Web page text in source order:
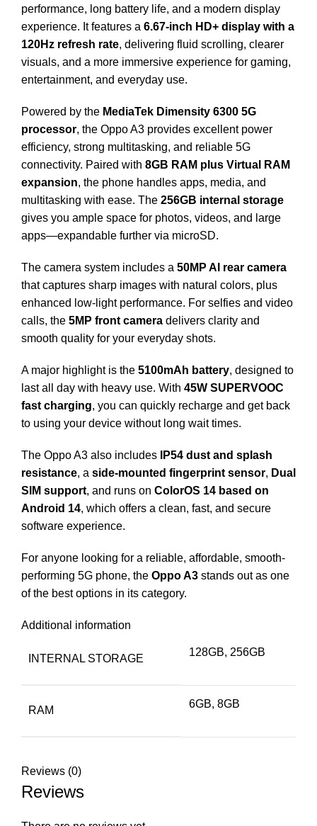
performance, long battery life, and a modern display
experience. It features a 6.67-inch HD+ display with a
120Hz refresh rate, delivering fluid scrolling, clearer
visuals, and a more immersive experience for gaming,
entertainment, and everyday use.
Powered by the MediaTek Dimensity 6300 5G
processor, the Oppo A3 provides excellent power
efficiency, strong multitasking, and reliable 5G
connectivity. Paired with 8GB RAM plus Virtual RAM
expansion, the phone handles apps, media, and
multitasking with ease. The 256GB internal storage
gives you ample space for photos, videos, and large
apps—expandable further via microSD.
The camera system includes a 50MP AI rear camera
that captures sharp images with natural colors, plus
enhanced low-light performance. For selfies and video
calls, the 5MP front camera delivers clarity and
smooth quality for your everyday shots.
A major highlight is the 5100mAh battery, designed to
last all day with heavy use. With 45W SUPERVOOC
fast charging, you can quickly recharge and get back
to using your device without long wait times.
The Oppo A3 also includes
IP54 dust and splash
resistance, a side-mounted fingerprint sensor, Dual
SIM support, and runs on ColorOS 14 based on
Android 14, which offers a clean, fast, and secure
software experience.
For anyone looking for a reliable, affordable, smooth-
performing 5G phone, the Oppo A3 stands out as one
of the best options in its category.
Additional information
INTERNAL STORAGE
128GB, 256GB
RAM
6GB, 8GB
Reviews (0)
Reviews